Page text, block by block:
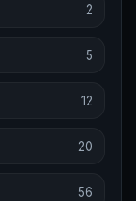
2
5
12
20
56